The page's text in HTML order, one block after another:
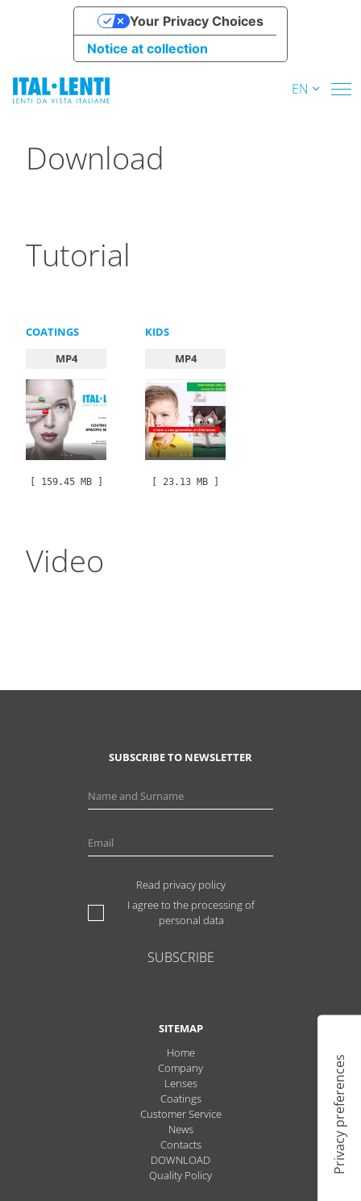
EN
Download
Tutorial
COATINGS
MP4
[ 159.45 MB ]
KIDS
MP4
[ 23.13 MB ]
Video
SUBSCRIBE TO NEWSLETTER
Read privacy policy
I agree to the processing of
personal data
SUBSCRIBE
SITEMAP
Home
Company
Lenses
Coatings
Customer Service
News
Contacts
DOWNLOAD
Quality Policy
Notice at collection
Your Privacy Choices